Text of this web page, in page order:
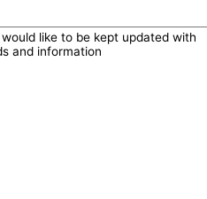
like to be kept updated with
and information